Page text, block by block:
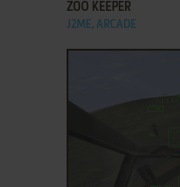
ZOO KEEPER
J2ME, ARCADE